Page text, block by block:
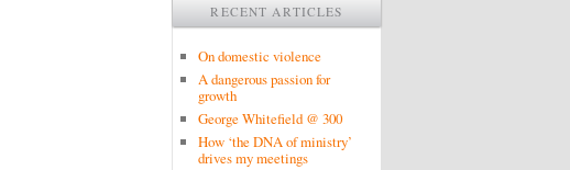
RECENT ARTICLES
On domestic violence
A dangerous passion for
growth
George Whitefield @ 300
How ‘the DNA of ministry’
drives my meetings